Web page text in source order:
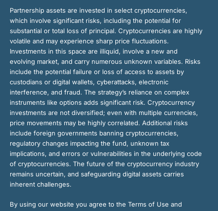
Partnership assets are invested in select cryptocurrencies,
which involve significant risks, including the potential for
substantial or total loss of principal. Cryptocurrencies are highly
volatile and may experience sharp price fluctuations.
Investments in this space are illiquid, involve a new and
evolving market, and carry numerous unknown variables. Risks
include the potential failure or loss of access to assets by
custodians or digital wallets, cyberattacks, electronic
interference, and fraud. The strategy’s reliance on complex
instruments like options adds significant risk. Cryptocurrency
investments are not diversified; even with multiple currencies,
price movements may be highly correlated. Additional risks
include foreign governments banning cryptocurrencies,
regulatory changes impacting the fund, unknown tax
implications, and errors or vulnerabilities in the underlying code
of cryptocurrencies. The future of the cryptocurrency industry
remains uncertain, and safeguarding digital assets carries
inherent challenges.
By using our website you agree to the Terms of Use and